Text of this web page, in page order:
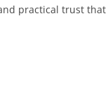
practical trust that